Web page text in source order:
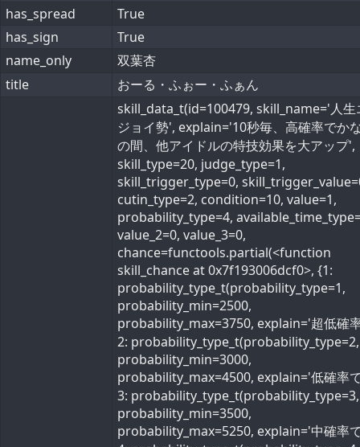
has_spread
True
has_sign
True
name_only
双葉杏
title
おーる・ふぉー・ふぁん
skill_data_t(id=100479, skill_name='人生
ジョイ勢', explain='10秒毎、高確率でか
の間、他アイドルの特技効果を大アップ',
skill_type=20, judge_type=1,
skill_trigger_type=0,
cutin_type=2, condition=10, value=1,
probability_type=4,
value_2=0, value_3=0,
chance=functools.partial(<function
skill_chance at 0x7f193006dcf0>, {1:
probability_type_t(probability_type=1,
probability_min=2500,
probability_max=3750, explain='超低確
2: probability_type_t(probability_type=2,
probability_min=3000,
probability_max=4500, explain='低確率
3: probability_type_t(probability_type=3,
probability_min=3500,
probability_max=5250, explain='中確率